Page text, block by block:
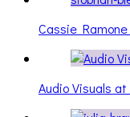
Cassie Ramone
Audio Visuals at